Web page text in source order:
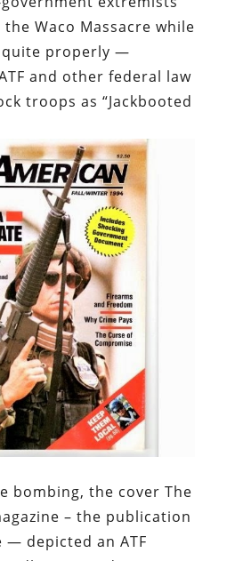
bombing, the cover The
– the publication
— depicted an ATF
“Freedom’s
were
as part of the “real
the fires of [political]